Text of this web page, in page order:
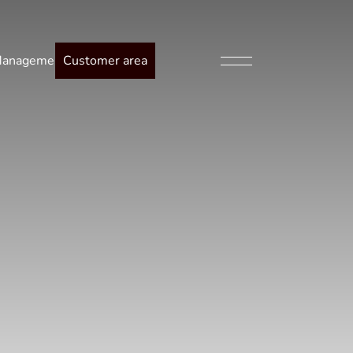
Customer area